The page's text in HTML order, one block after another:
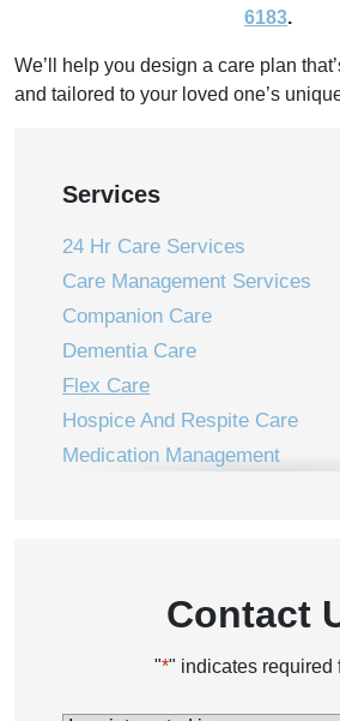
6183.
We’ll help you design a care plan
and tailored to your loved one’s
Services
24 Hr Care Services
Care Management Services
Companion Care
Dementia Care
Flex Care
Hospice And Respite Care
Medication Management
Contact
"*" indicates required